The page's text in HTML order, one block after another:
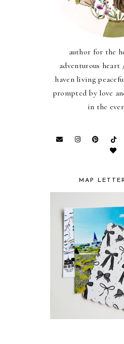
author for the
adventurous heart
haven living
prompted by love
in the
MAP